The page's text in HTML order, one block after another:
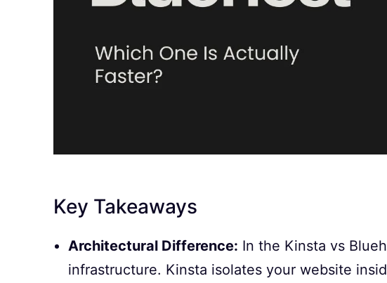
Key Takeaways
Architectural Difference: In the Kinsta vs
infrastructure. Kinsta isolates your website